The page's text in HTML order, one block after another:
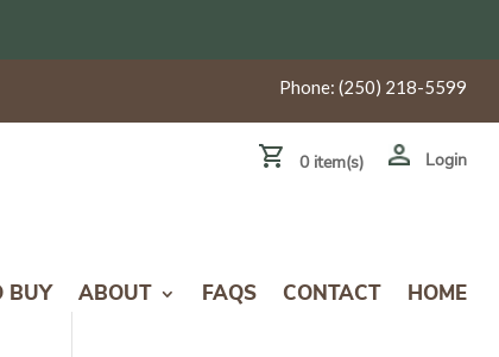
Phone:(250) 218-5599
0 item(s) Login
BUY ABOUT FAQS CONTACT HOME